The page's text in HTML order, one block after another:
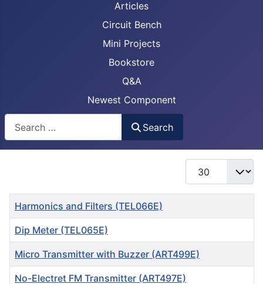
Articles
Circuit Bench
Mini Projects
Bookstore
Q&A
Newest Component
Search
Display #
Title
Harmonics and Filters (TEL066E)
Dip Meter (TEL065E)
Micro Transmitter with Buzzer (ART499E)
No-Electret FM Transmitter (ART497E)